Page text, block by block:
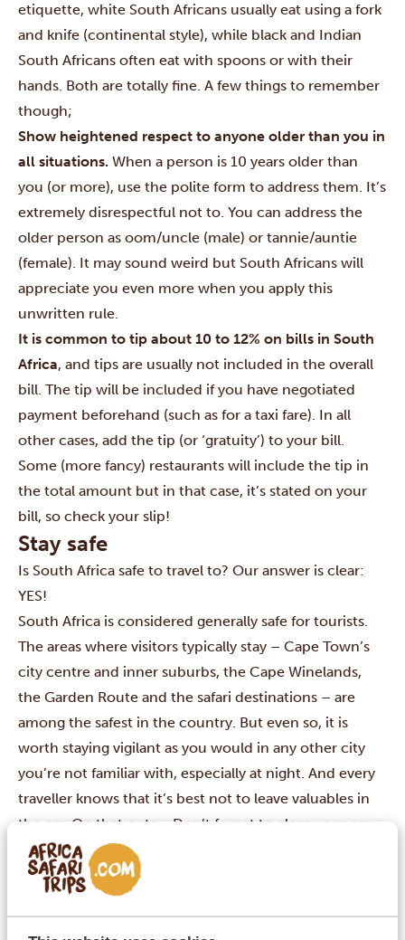
etiquette, white South Africans usually eat using a fork
and knife (continental style), while black and Indian
South Africans often eat with spoons or with their
hands. Both are totally fine. A few things to remember
though;
Show heightened respect to anyone older than you in
all situations. When a person is 10 years older than
you (or more), use the polite form to address them. It’s
extremely disrespectful not to. You can address the
older person as oom/uncle (male) or tannie/auntie
(female). It may sound weird but South Africans will
appreciate you even more when you apply this
unwritten rule.
It is common to tip about 10 to 12% on bills in South
Africa, and tips are usually not included in the overall
bill. The tip will be included if you have negotiated
payment beforehand (such as for a taxi fare). In all
other cases, add the tip (or ‘gratuity’) to your bill.
Some (more fancy) restaurants will include the tip in
the total amount but in that case, it’s stated on your
bill, so check your slip!
Stay safe
Is South Africa safe to travel to? Our answer is clear:
YES!
South Africa is considered generally safe for tourists.
The areas where visitors typically stay – Cape Town’s
city centre and inner suburbs, the Cape Winelands,
the Garden Route and the safari destinations – are
among the safest in the country. But even so, it is
worth staying vigilant as you would in any other city
you’re not familiar with, especially at night. And every
traveller knows that it’s best not to leave valuables in
the car. On that note… Don’t forget to close your car
windows! Baboons will definitely read an open
window as an invitation to climb in and steal anything
that catches their eye 😁.